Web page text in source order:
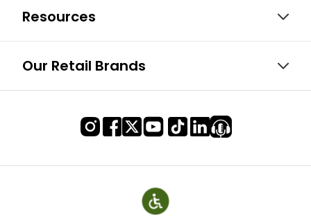
Resources
Our Retail Brands